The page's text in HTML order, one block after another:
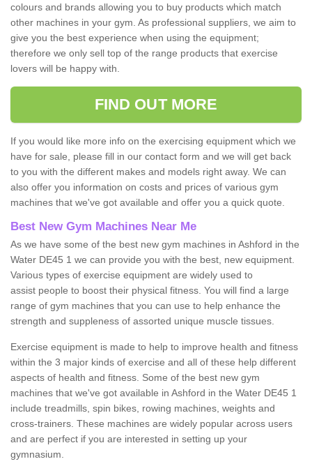
colours and brands allowing you to buy products which match
other machines in your gym. As professional suppliers, we aim to
give you the best experience when using the equipment;
therefore we only sell top of the range products that exercise
lovers will be happy with.
FIND OUT MORE
If you would like more info on the exercising equipment which we
have for sale, please fill in our contact form and we will get back
to you with the different makes and models right away. We can
also offer you information on costs and prices of various gym
machines that we've got available and offer you a quick quote.
Best New Gym Machines Near Me
As we have some of the best new gym machines in Ashford in the
Water DE45 1 we can provide you with the best, new equipment.
Various types of exercise equipment are widely used to
assist people to boost their physical fitness. You will find a large
range of gym machines that you can use to help enhance the
strength and suppleness of assorted unique muscle tissues.
Exercise equipment is made to help to improve health and fitness
within the 3 major kinds of exercise and all of these help different
aspects of health and fitness. Some of the best new gym
machines that we've got available in Ashford in the Water DE45 1
include treadmills, spin bikes, rowing machines, weights and
cross-trainers. These machines are widely popular across users
and are perfect if you are interested in setting up your
gymnasium.